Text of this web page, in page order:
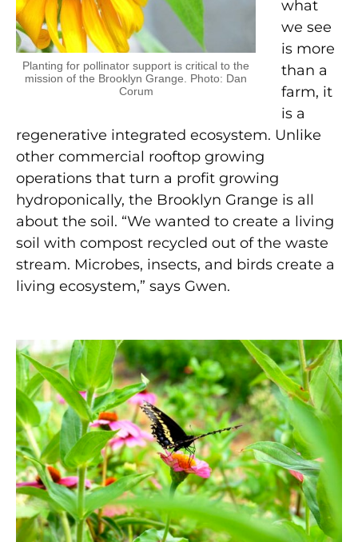
Planting for pollinator support is critical to the
mission of the Brooklyn Grange. Photo: Dan
Corum
what
we see
is more
than a
farm, it
is a
regenerative integrated ecosystem. Unlike
other commercial rooftop growing
operations that turn a profit growing
hydroponically, the Brooklyn Grange is all
about the soil. “We wanted to create a living
soil with compost recycled out of the waste
stream. Microbes, insects, and birds create a
living ecosystem,” says Gwen.